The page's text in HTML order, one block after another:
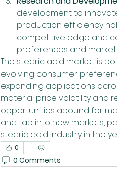
development to
production efficiency
competitive edge and
preferences and
The stearic acid market is
evolving consumer
expanding applications
material price volatility and
opportunities abound for
and tap into new markets,
stearic acid industry in the
0
0 Comments